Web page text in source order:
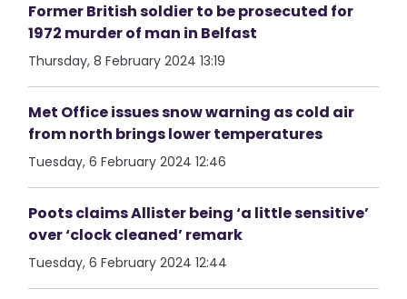
Former British soldier to be prosecuted for
1972 murder of man in Belfast
Thursday, 8 February 2024 13:19
Met Office issues snow warning as cold air
from north brings lower temperatures
Tuesday, 6 February 2024 12:46
Poots claims Allister being ‘a little sensitive’
over ‘clock cleaned’ remark
Tuesday, 6 February 2024 12:44